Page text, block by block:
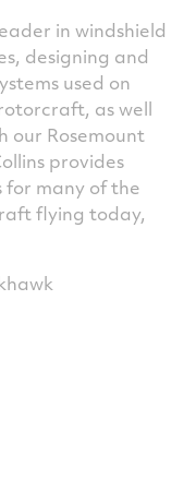
in windshield
designing and
used on
as well
our Rosemount
provides
for many of the
flying today,